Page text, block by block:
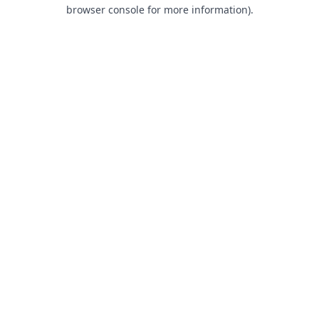
browser console for more information).